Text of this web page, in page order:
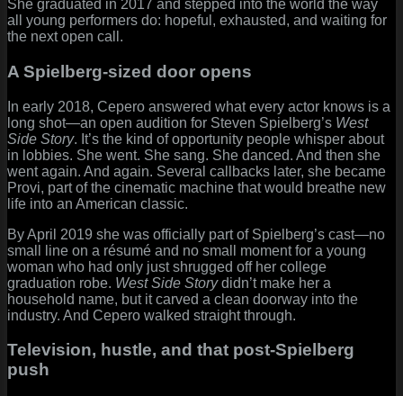
She graduated in 2017 and stepped into the world the way
all young performers do: hopeful, exhausted, and waiting for
the next open call.
A Spielberg-sized door opens
In early 2018, Cepero answered what every actor knows is a
long shot—an open audition for Steven Spielberg’s West
Side Story. It’s the kind of opportunity people whisper about
in lobbies. She went. She sang. She danced. And then she
went again. And again. Several callbacks later, she became
Provi, part of the cinematic machine that would breathe new
life into an American classic.
By April 2019 she was officially part of Spielberg’s cast—no
small line on a résumé and no small moment for a young
woman who had only just shrugged off her college
graduation robe. West Side Storydidn’t make her a
household name, but it carved a clean doorway into the
industry. And Cepero walked straight through.
Television, hustle, and that post-Spielberg
push